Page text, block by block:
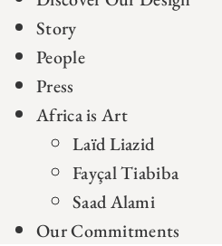
Story
People
Press
Africa is Art
Laïd Liazid
Fayçal Tiabiba
Saad Alami
Our Commitments